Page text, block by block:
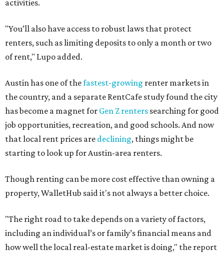
activities.
"You’ll also have access to robust laws that protect
renters, such as limiting deposits to only a month or two
of rent," Lupo added.
Austin has one of thefastest-growing renter markets in
the country, and a separate RentCafe study found the city
has become a magnet for Gen Z renters searching for good
job opportunities, recreation, and good schools. And now
that local rent prices are declining, things might be
starting to look up for Austin-area renters.
Though renting can be more cost effective than owning a
property, WalletHub said it's not always a better choice.
"The right road to take depends on a variety of factors,
including an individual’s or family’s financial means and
how well the local real-estate market is doing," the report